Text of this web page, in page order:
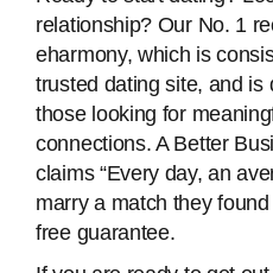
relationship? Our No. 1
eharmony, which is
trusted dating site, and is
those looking for
connections. A Better
claims “Every day, an
marry a match they
free guarantee.